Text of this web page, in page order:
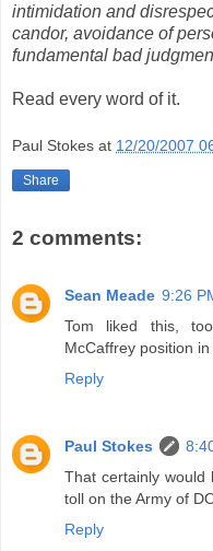
intimidation and
candor, avoidance of
fundamental bad
Read every word of it.
Paul Stokes at 12/20/2007
Share
2 comments:
Sean Meade 9:26
Tom liked this,
McCaffrey position
Reply
Paul Stokes
That certainly would
toll on the Army of
Reply